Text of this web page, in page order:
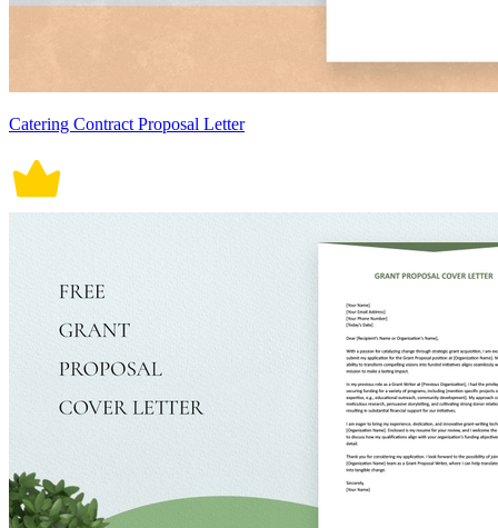
Catering Contract Proposal Letter